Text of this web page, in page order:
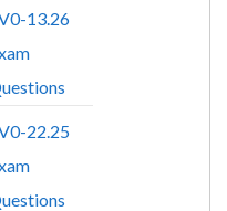
13.26
22.25